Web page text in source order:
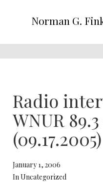
Norman G.
Radio
WNUR
(09.17.2005)
January 1, 2006
In Uncategorized